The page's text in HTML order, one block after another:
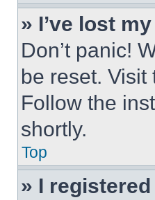
» I’ve lost
Don’t panic!
be reset.
Follow the
shortly.
Top
» I